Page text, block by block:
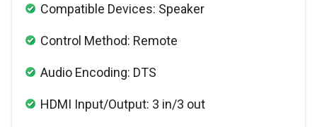
Compatible Devices: Speaker
Control Method: Remote
Audio Encoding: DTS
HDMI Input/Output: 3 in/3 out